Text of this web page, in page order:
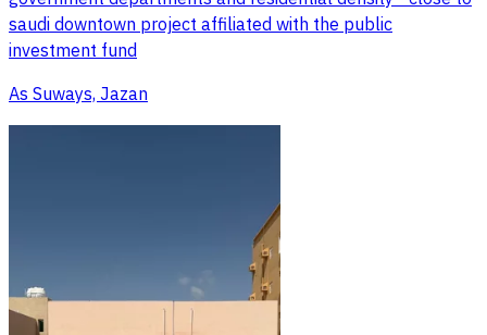
saudi downtown project affiliated with the public
investment fund
As Suways, Jazan